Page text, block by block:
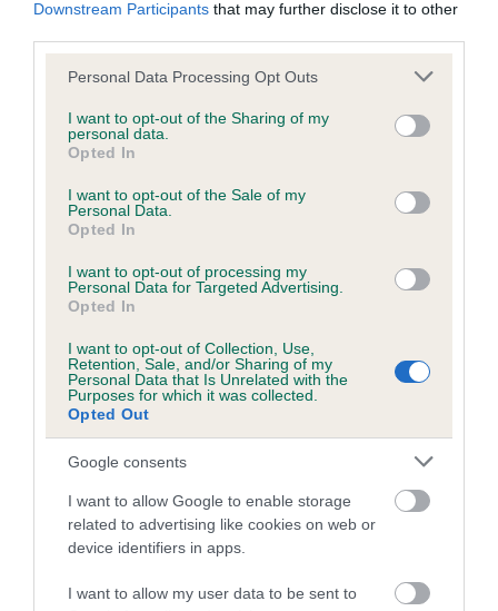
Downstream Participants that may further disclose it to other
Please note that this website/app uses one or more Google
not limited to your visit or usage behaviour. You may click to
grant or deny consent to Google and its third-party tags to
use your data for below specified purposes in below Google
consent section.
Personal Data Processing Opt Outs
I want to opt-out of the Sharing of my
personal data.
Opted In
I want to opt-out of the Sale of my
Personal Data.
Opted In
I want to opt-out of processing my
Personal Data for Targeted Advertising.
Opted In
I want to opt-out of Collection, Use,
Retention, Sale, and/or Sharing of my
Personal Data that Is Unrelated with the
Purposes for which it was collected.
Opted Out
Google consents
I want to allow Google to enable storage
related to advertising like cookies on web or
device identifiers in apps.
I want to allow my user data to be sent to
KC/DHUK IVDD Scheme - No Record Held
Our records indicate this health result is not recorded on
our system to meet The Kennel Club Health Standard.
Please contact the owner to confirm if it has been
obtained.
Inbreeding coefficient
Coefficient of Inbreeding (CoI)
Inbreeding coefficient for SUPER BLACK
DELIGHT is 4.7%
27 generations available of which 7 are complete
Breed average CoI 4.8%
COI Description
Breed Watch